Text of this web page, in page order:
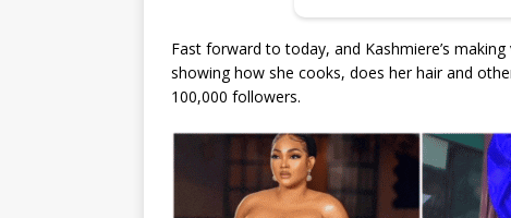
Fast forward to today, and Kashmiere’s
showing how she cooks, does her hair and
100,000 followers.